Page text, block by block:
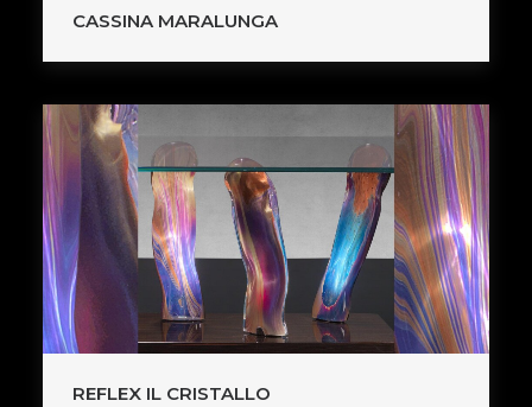
CASSINA MARALUNGA
REFLEX IL CRISTALLO